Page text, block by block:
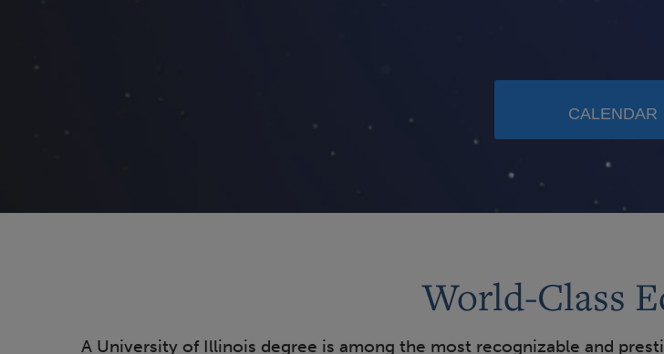
CALENDAR
World-Class
A University of Illinois degree is among the most recognizable and